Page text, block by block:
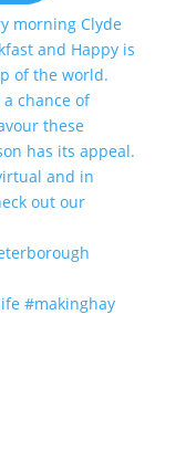
#makinghay